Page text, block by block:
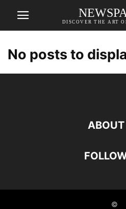
DISCOVER THE ART
No posts to
©